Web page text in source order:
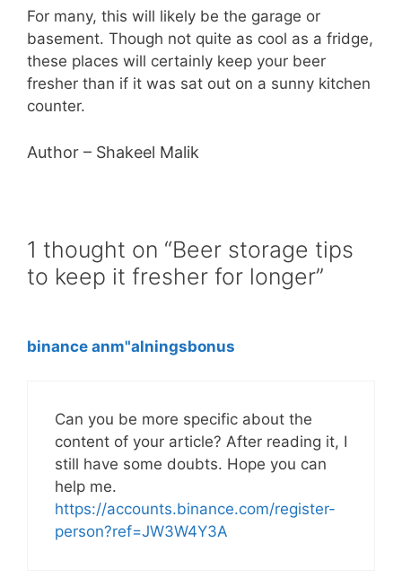
For many, this will likely be the garage or
basement. Though not quite as cool as a fridge,
these places will certainly keep your beer
fresher than if it was sat out on a sunny kitchen
counter.
Author – Shakeel Malik
1 thought on “Beer storage tips
to keep it fresher for longer”
binance anm"alningsbonus
Can you be more specific about the
content of your article? After reading it, I
still have some doubts. Hope you can
help me.
https://accounts.binance.com/register-
person?ref=JW3W4Y3A